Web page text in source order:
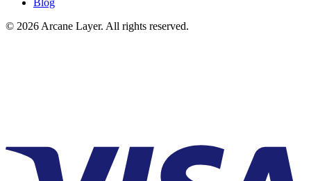
Blog
© 2026 Arcane Layer. All rights reserved.